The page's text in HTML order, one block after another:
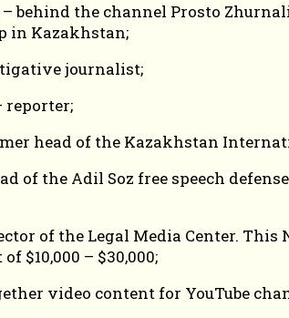
behind the channel Prosto
in Kazakhstan;
journalist;
reporter;
head of the Kazakhstan
of the Adil Soz free speech
of the Legal Media Center. This
$10,000 – $30,000;
video content for YouTube